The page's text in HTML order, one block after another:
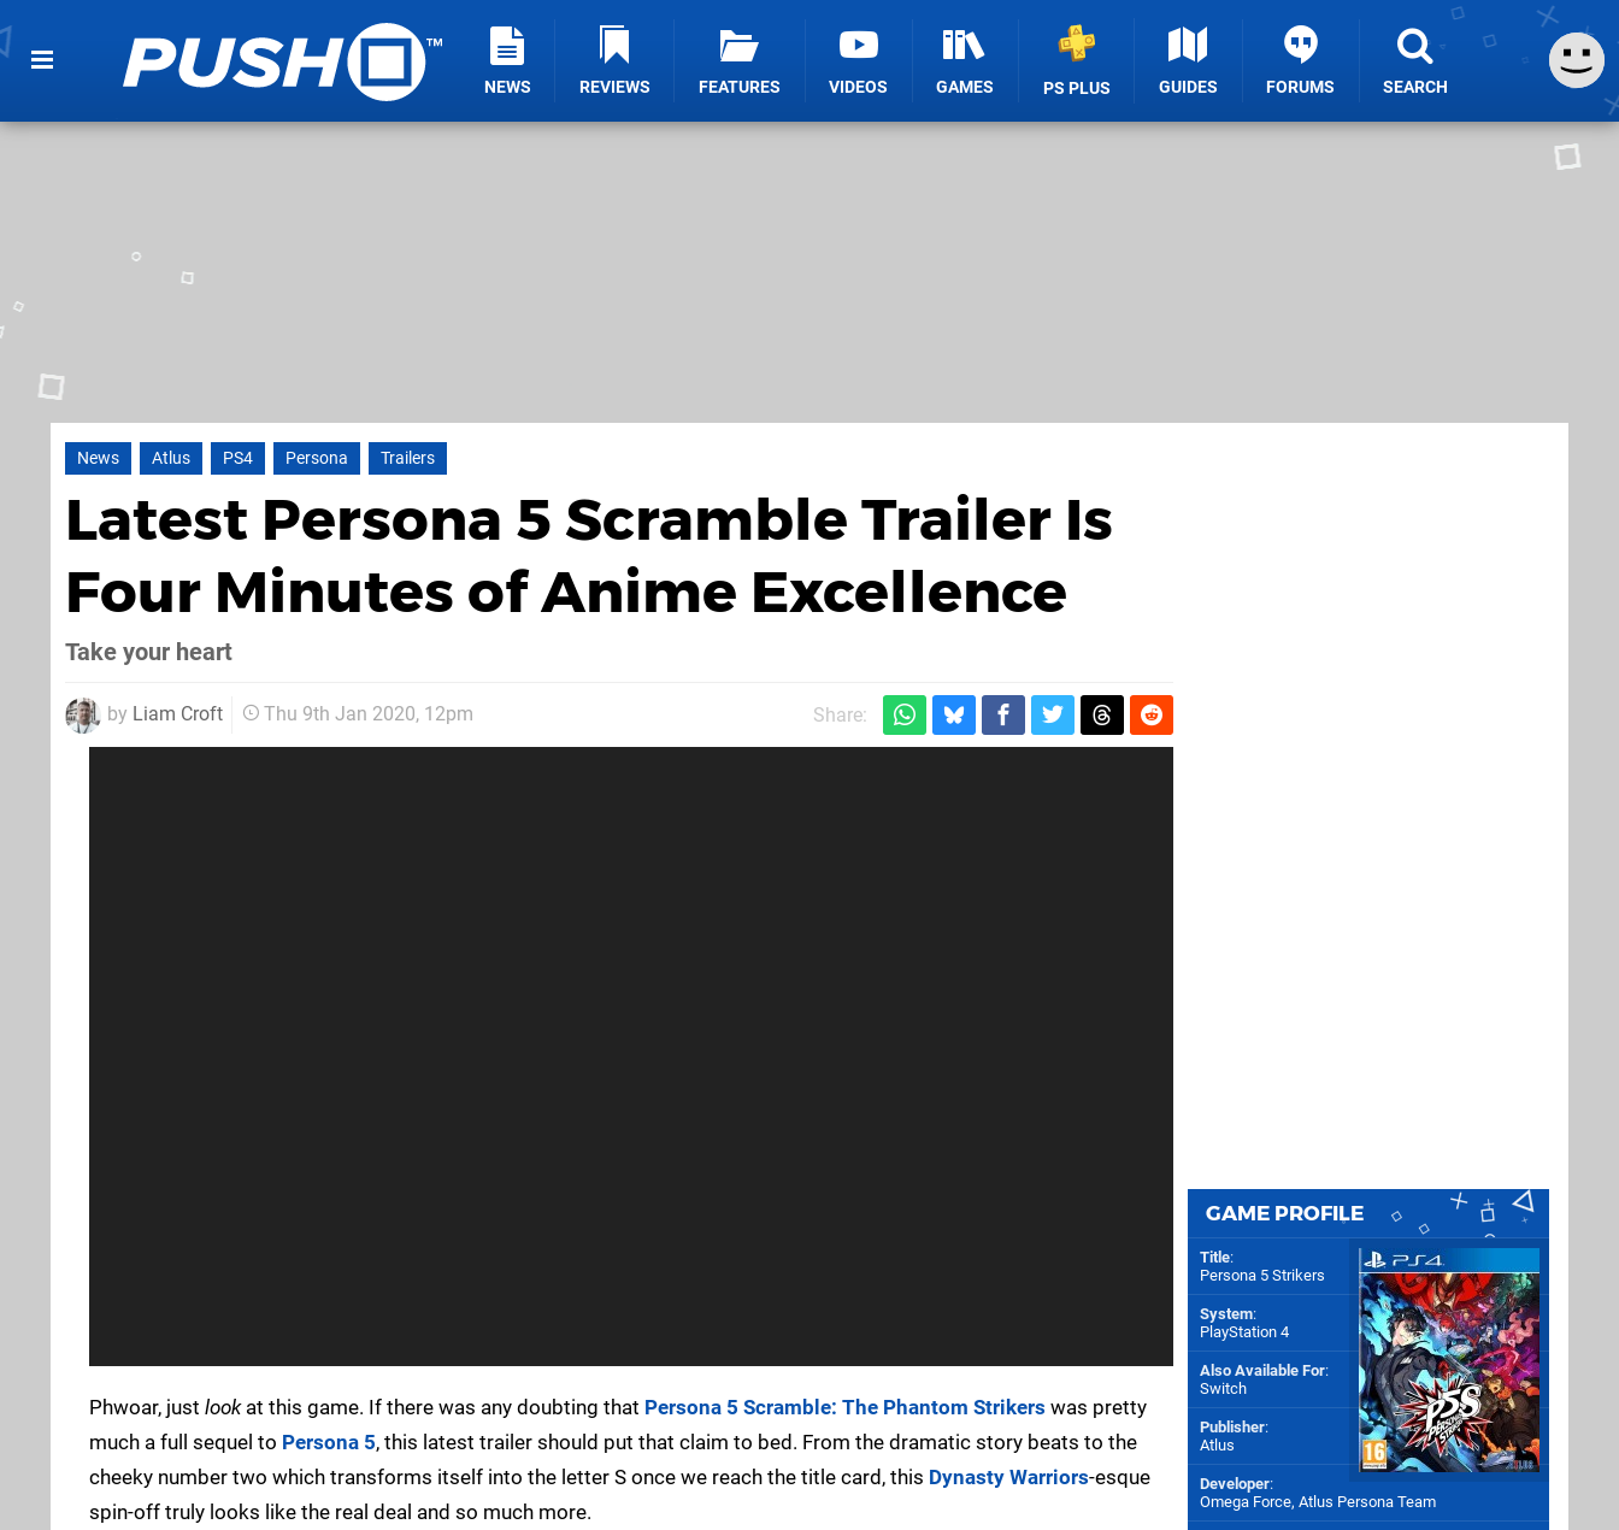
NEWS REVIEWS FEATURES VIDEOS GAMES PS PLUS GUIDES FORUMS SEARCH
News Atlus PS4 Persona Trailers
Latest Persona 5 Scramble Trailer Is
Four Minutes of Anime Excellence
Take your heart
by Liam Croft Thu 9th Jan 2020, 12pm Share:
Phwoar, just lookat this game. If there was any doubting that Persona 5 Scramble: The Phantom Strikers was pretty
much a full sequel to Persona 5, this latest trailer should put that claim to bed. From the dramatic story beats to the
cheeky number two which transforms itself into the letter S once we reach the title card, this Dynasty Warriors-esque
spin-off truly looks like the real deal and so much more.
GAME PROFILE
Title:
Persona 5 Strikers
System:
PlayStation 4
Also Available For:
Switch
Publisher:
Atlus
Developer:
Omega Force, Atlus Persona Team